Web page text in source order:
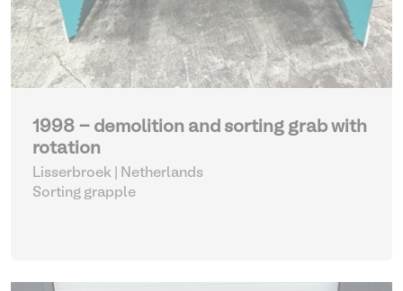
1998 - demolition and sorting grab with
rotation
Lisserbroek | Netherlands
Sorting grapple